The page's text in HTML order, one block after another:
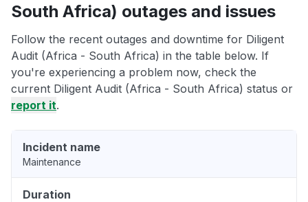
South Africa) outages and issues
Follow the recent outages and downtime for Diligent
Audit (Africa - South Africa) in the table below. If
you're experiencing a problem now, check the
current Diligent Audit (Africa - South Africa) status or
report it.
Incident name
Maintenance
Duration